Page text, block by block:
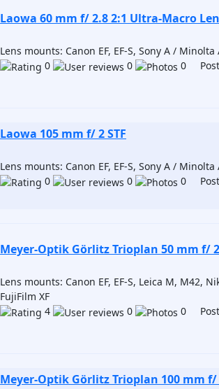
Laowa 60 mm f/ 2.8 2:1 Ultra-Macro
Lens mounts: Canon EF, EF-S, Sony A / Minolta
0
0 0
Laowa 105 mm f/ 2 STF
Lens mounts: Canon EF, EF-S, Sony A / Minolta
0
0 0
Meyer-Optik Görlitz Trioplan 50 mm f/
Lens mounts: Canon EF, EF-S, Leica M, M42,
FujiFilm XF
4
0 0
Meyer-Optik Görlitz Trioplan 100 mm f/